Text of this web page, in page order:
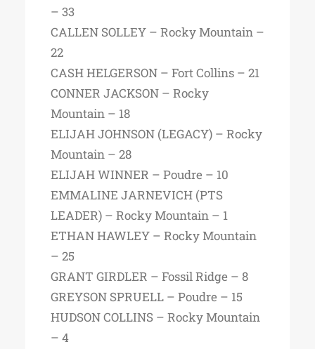
– 33
CALLEN SOLLEY – Rocky Mountain –
22
CASH HELGERSON – Fort Collins – 21
CONNER JACKSON – Rocky
Mountain – 18
ELIJAH JOHNSON (LEGACY) – Rocky
Mountain – 28
ELIJAH WINNER – Poudre – 10
EMMALINE JARNEVICH (PTS
LEADER) – Rocky Mountain – 1
ETHAN HAWLEY – Rocky Mountain
– 25
GRANT GIRDLER – Fossil Ridge – 8
GREYSON SPRUELL – Poudre – 15
HUDSON COLLINS – Rocky Mountain
– 4